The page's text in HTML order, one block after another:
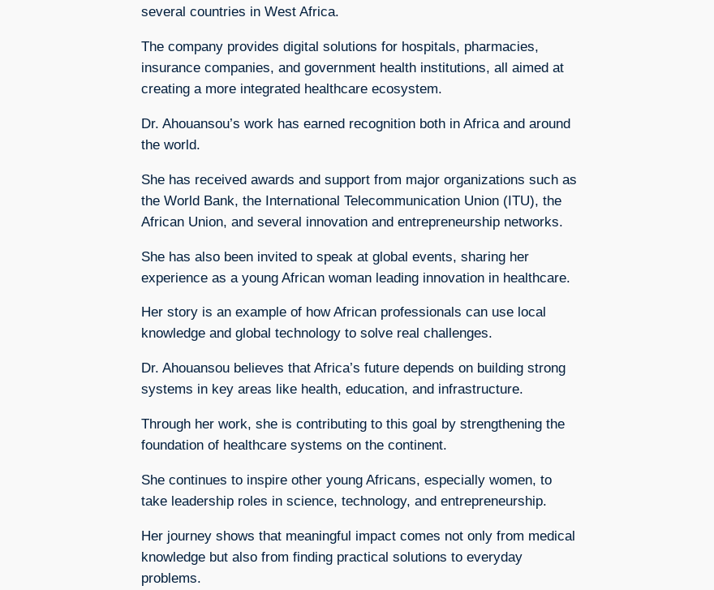
several countries in West Africa.
The company provides digital solutions for hospitals, pharmacies,
insurance companies, and government health institutions, all aimed at
creating a more integrated healthcare ecosystem.
Dr. Ahouansou’s work has earned recognition both in Africa and around
the world.
She has received awards and support from major organizations such as
the World Bank, the International Telecommunication Union (ITU), the
African Union, and several innovation and entrepreneurship networks.
She has also been invited to speak at global events, sharing her
experience as a young African woman leading innovation in healthcare.
Her story is an example of how African professionals can use local
knowledge and global technology to solve real challenges.
Dr. Ahouansou believes that Africa’s future depends on building strong
systems in key areas like health, education, and infrastructure.
Through her work, she is contributing to this goal by strengthening the
foundation of healthcare systems on the continent.
She continues to inspire other young Africans, especially women, to
take leadership roles in science, technology, and entrepreneurship.
Her journey shows that meaningful impact comes not only from medical
knowledge but also from finding practical solutions to everyday
problems.